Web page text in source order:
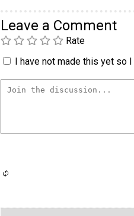
Leave a Comment
Rate
I have not made this yet so I